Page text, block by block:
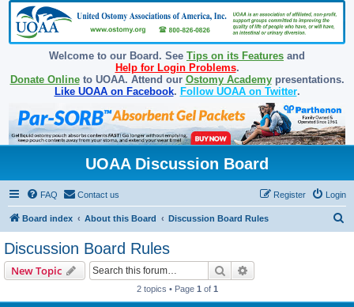
Welcome to our Board. See Tips on its Features and
Help for Login Problems.
Donate Onlineto UOAA. Attend our Ostomy Academypresentations.
Like UOAA on Facebook. Follow UOAA on Twitter.
UOAA Discussion Board
FAQ Contact us Login
Register
Board index About this Board Discussion Board Rules
Discussion Board Rules
New Topic Search
2 topics • Page 1 of 1